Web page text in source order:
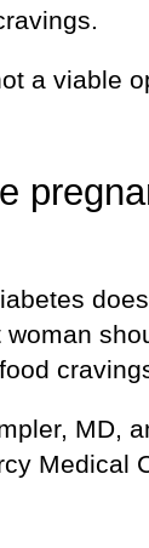
a viable
MD,
Medical